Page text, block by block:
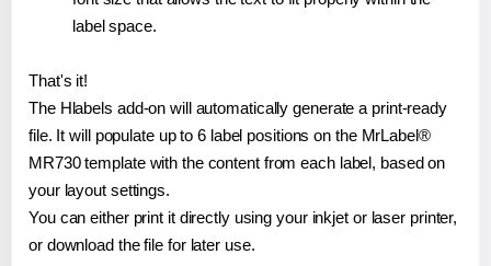
label space.
That's it!
The Hlabels add-on will automatically generate a print-ready
file. It will populate up to 6 label positions on the MrLabel®
MR730 template with the content from each label, based on
your layout settings.
You can either print it directly using your inkjet or laser printer,
or download the file for later use.